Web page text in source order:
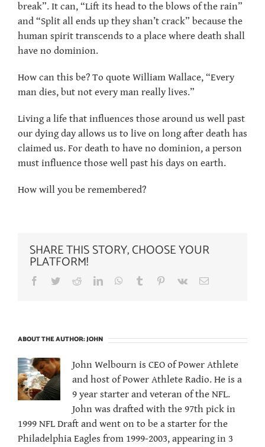
break”. It can, “Lift its head to the blows of the rain”
and “Split all ends up they shan’t crack” because the
human spirit transcends to a place where death shall
have no dominion.
How can this be? To quote William Wallace, “Every
man dies, but not every man really lives.”
Living a life that influences those around us well past
our dying day allows us to live on long after death has
claimed us. For death to have no dominion, a person
must influence those well past his days on earth.
How will you be remembered?
SHARE THIS STORY, CHOOSE YOUR
PLATFORM!
Facebook
TwitterRedditLinkedInWhatsApp
Tumblr Pinterest
Vk Email
ABOUT THE AUTHOR:JOHN
John Welbourn is CEO of Power Athlete
and host of Power Athlete Radio. He is a
9 year starter and veteran of the NFL.
John was drafted with the 97th pick in
1999 NFL Draft and went on to be a starter for the
Philadelphia Eagles from 1999-2003, appearing in 3